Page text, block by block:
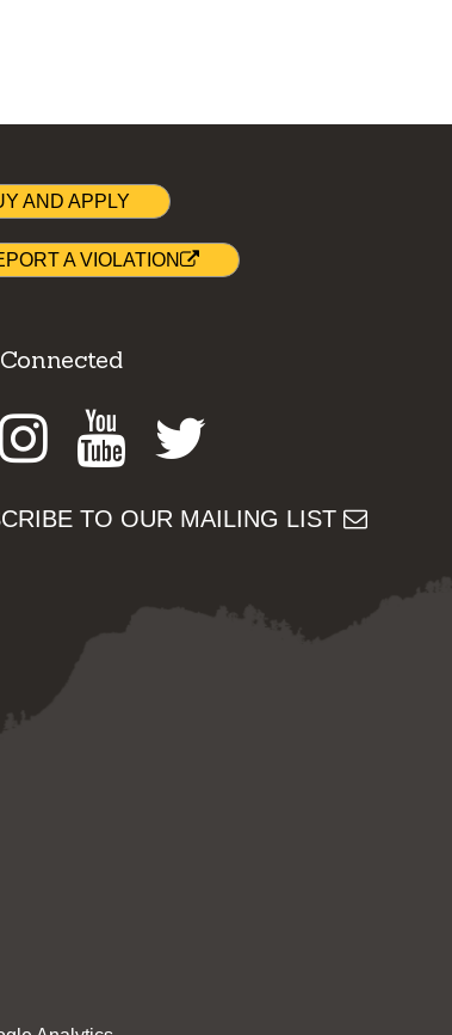
AND APPLY
A VIOLATION
Instagram
Youtube
TO OUR MAILING LIST